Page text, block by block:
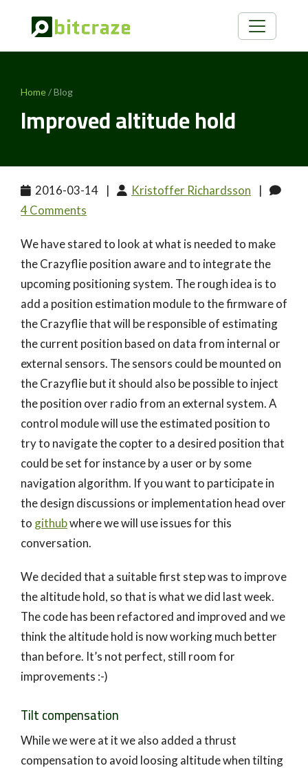
Home/ Blog
Improved altitude hold
2016-03-14 | Kristoffer Richardsson
|
4 Comments
We have stared to look at what is needed to make
the Crazyflie position aware and to integrate the
upcoming positioning system. The rough idea is to
add a position estimation module to the firmware of
the Crazyflie that will be responsible of estimating
the current position based on data from internal or
external sensors. The sensors could be mounted on
the Crazyflie but it should also be possible to inject
the position over radio from an external system. A
control module will use the estimated position to
try to navigate the copter to a desired position that
could be set for instance by a user or by some
navigation algorithm. If you want to participate in
the design discussions or implementation head over
to githubwhere we will use issues for this
conversation.
We decided that a suitable first step was to improve
the altitude hold, so that is what we did last week.
The code has been refactored and improved and we
think the altitude hold is now working much better
than before. It’s not perfect, still room for
improvements :-)
Tilt compensation
While we were at it we also added a thrust
compensation to avoid loosing altitude when tilting